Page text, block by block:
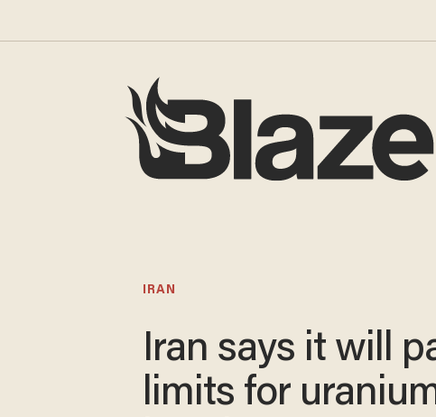
IRAN
Iran says it will
limits for